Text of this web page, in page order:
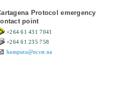
Protocol emergency
point
+264 61 431 7041
+264 61 235 758
hamputu@ncrst.na